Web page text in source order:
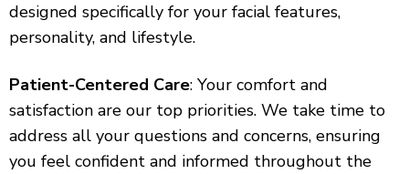
designed specifically for your facial features,
personality, and lifestyle.
Patient-Centered Care: Your comfort and
satisfaction are our top priorities. We take time to
address all your questions and concerns, ensuring
you feel confident and informed throughout the